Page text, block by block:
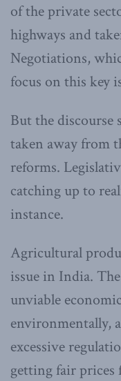
of the private
highways and
Negotiations,
focus on this key
But the discourse
taken away from
reforms.
catching up to
instance.
Agricultural
issue in India.
unviable
environmentally,
excessive
getting fair prices